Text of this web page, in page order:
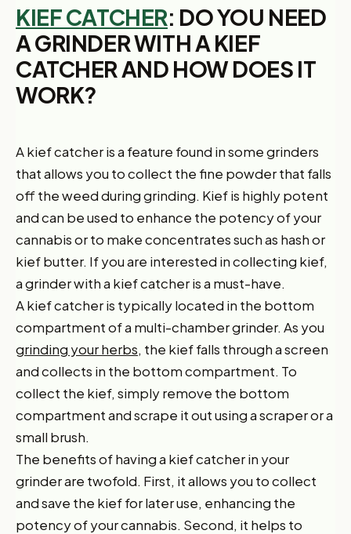
KIEF CATCHER: DO YOU NEED
A GRINDER WITH A KIEF
CATCHER AND HOW DOES IT
WORK?
A kief catcher is a feature found in some grinders
that allows you to collect the fine powder that falls
off the weed during grinding. Kief is highly potent
and can be used to enhance the potency of your
cannabis or to make concentrates such as hash or
kief butter. If you are interested in collecting kief,
a grinder with a kief catcher is a must-have.
A kief catcher is typically located in the bottom
compartment of a multi-chamber grinder. As you
grinding your herbs, the kief falls through a screen
and collects in the bottom compartment. To
collect the kief, simply remove the bottom
compartment and scrape it out using a scraper or a
small brush.
The benefits of having a kief catcher in your
grinder are twofold. First, it allows you to collect
and save the kief for later use, enhancing the
potency of your cannabis. Second, it helps to